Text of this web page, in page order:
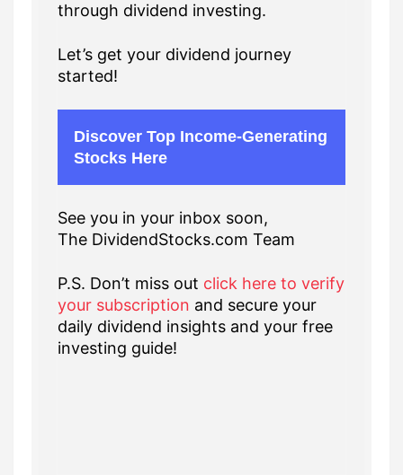
through dividend investing.
Let’s get your dividend journey
started!
Discover Top Income-Generating
Stocks Here
See you in your inbox soon,
The DividendStocks.com Team
P.S. Don’t miss out click here to verify
your subscription and secure your
daily dividend insights and your free
investing guide!